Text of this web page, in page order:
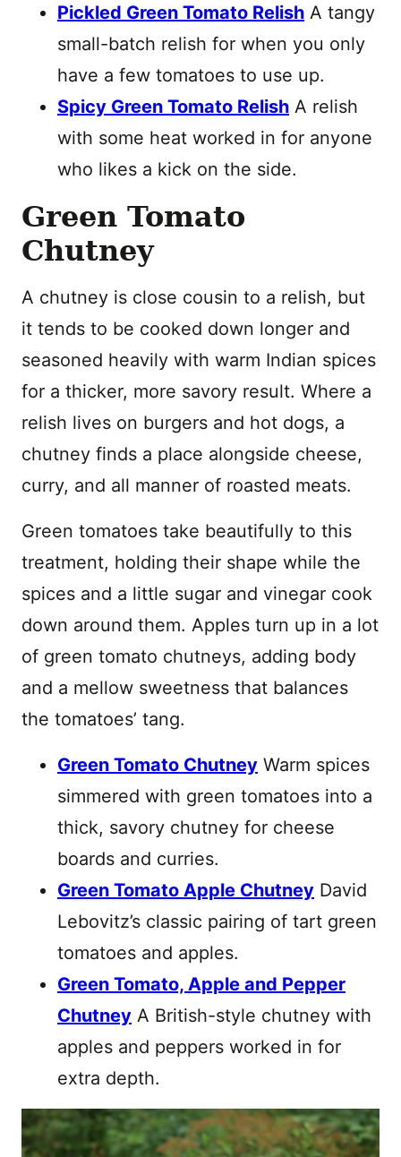
Pickled Green Tomato Relish A tangy
small-batch relish for when you only
have a few tomatoes to use up.
Spicy Green Tomato Relish A relish
with some heat worked in for anyone
who likes a kick on the side.
Green Tomato
Chutney
A chutney is close cousin to a relish, but
it tends to be cooked down longer and
seasoned heavily with warm Indian spices
for a thicker, more savory result. Where a
relish lives on burgers and hot dogs, a
chutney finds a place alongside cheese,
curry, and all manner of roasted meats.
Green tomatoes take beautifully to this
treatment, holding their shape while the
spices and a little sugar and vinegar cook
down around them. Apples turn up in a lot
of green tomato chutneys, adding body
and a mellow sweetness that balances
the tomatoes’ tang.
Green Tomato Chutney Warm spices
simmered with green tomatoes into a
thick, savory chutney for cheese
boards and curries.
Green Tomato Apple Chutney David
Lebovitz’s classic pairing of tart green
tomatoes and apples.
Green Tomato, Apple and Pepper
Chutney A British-style chutney with
apples and peppers worked in for
extra depth.